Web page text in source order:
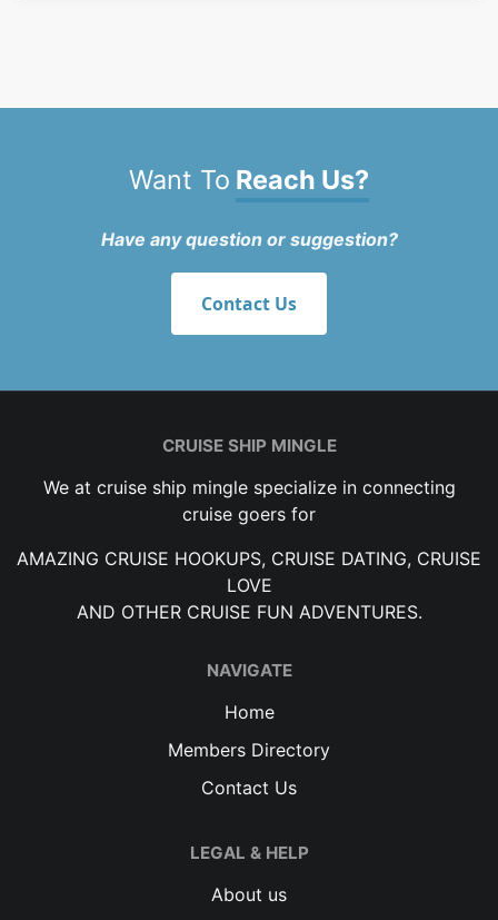
Want To Reach Us?
Have any question or suggestion?
Contact Us
CRUISE SHIP MINGLE
We at cruise ship mingle specialize in connecting
cruise goers for
AMAZING CRUISE HOOKUPS, CRUISE DATING, CRUISE
LOVE
AND OTHER CRUISE FUN ADVENTURES.
NAVIGATE
Home
Members Directory
Contact Us
LEGAL & HELP
About us